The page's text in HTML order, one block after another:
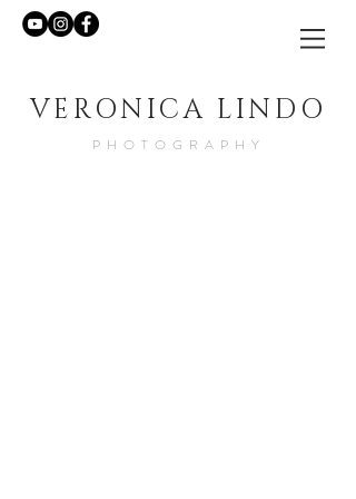
VERONICA LINDO
PHOTOGRAPHY